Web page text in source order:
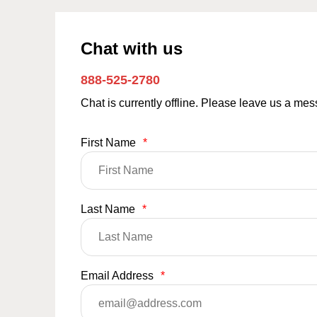
Chat with us
888-525-2780
Chat is currently offline. Please leave us a
First Name *
Last Name *
Email Address *